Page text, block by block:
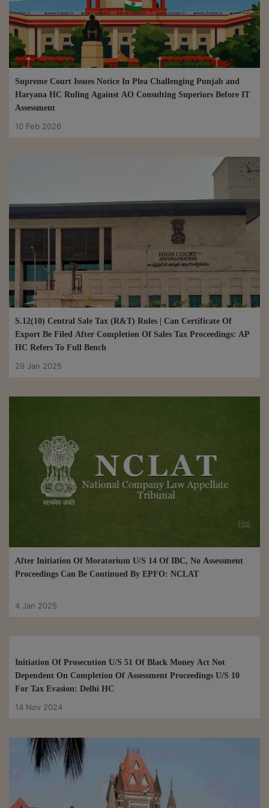
Supreme Court Issues Notice In Plea Challenging Punjab and
Haryana HC Ruling Against AO Consulting Superiors Before IT
Assessment
10 Feb 2026
S.12(10) Central Sale Tax (R&T) Rules | Can Certificate Of
Export Be Filed After Completion Of Sales Tax Proceedings: AP
HC Refers To Full Bench
29 Jan 2025
After Initiation Of Moratorium U/S 14 Of IBC, No Assessment
Proceedings Can Be Continued By EPFO: NCLAT
4 Jan 2025
Initiation Of Prosecution U/S 51 Of Black Money Act Not